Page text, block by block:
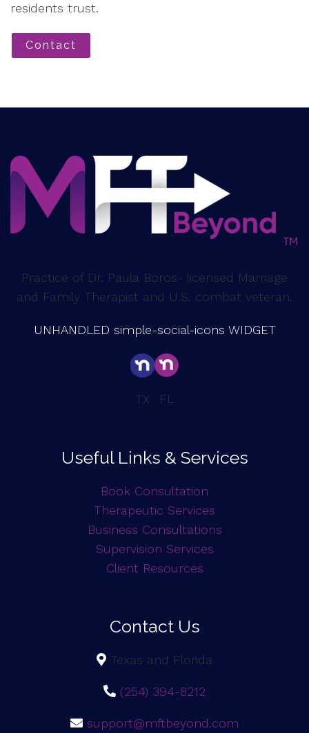
residents trust.
Contact
Practice of Dr. Paula Boros- licensed Marriage
and Family Therapist and U.S. combat veteran.
UNHANDLED simple-social-icons WIDGET
TX FL
Useful Links & Services
Book Consultation
Therapeutic Services
Business Consultations
Supervision Services
Client Resources
Contact Us
Texas and Florida
(254) 394-8212
support@mftbeyond.com